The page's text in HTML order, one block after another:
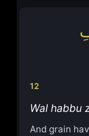
12
Wal habbu
And grain